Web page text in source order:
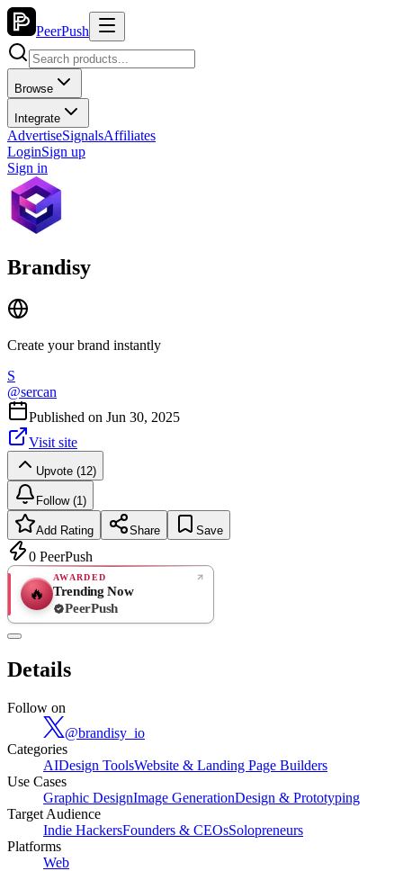
PeerPush
Browse
Integrate
AdvertiseSignalsAffiliates
LoginSign up
Sign in
Brandisy
Create your brand instantly
S
@sercan
Published on Jun 30, 2025
Visit site
Upvote (12)
Follow (1)
Add Rating Share Save
0 PeerPush
🔥
AWARDED
Trending Now
PeerPush
Details
Follow on
@brandisy_io
Categories
AIDesign ToolsWebsite & Landing Page Builders
Use Cases
Graphic DesignImage GenerationDesign & Prototyping
Target Audience
Indie HackersFounders & CEOsSolopreneurs
Platforms
Web